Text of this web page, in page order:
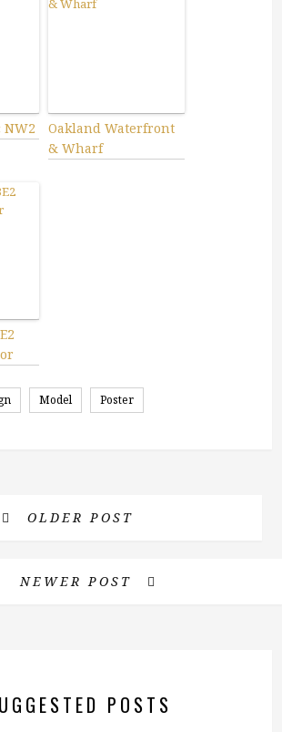
NW2
Oakland Waterfront
& Wharf
Model Poster
OLDER POST
NEWER POST
POSTS